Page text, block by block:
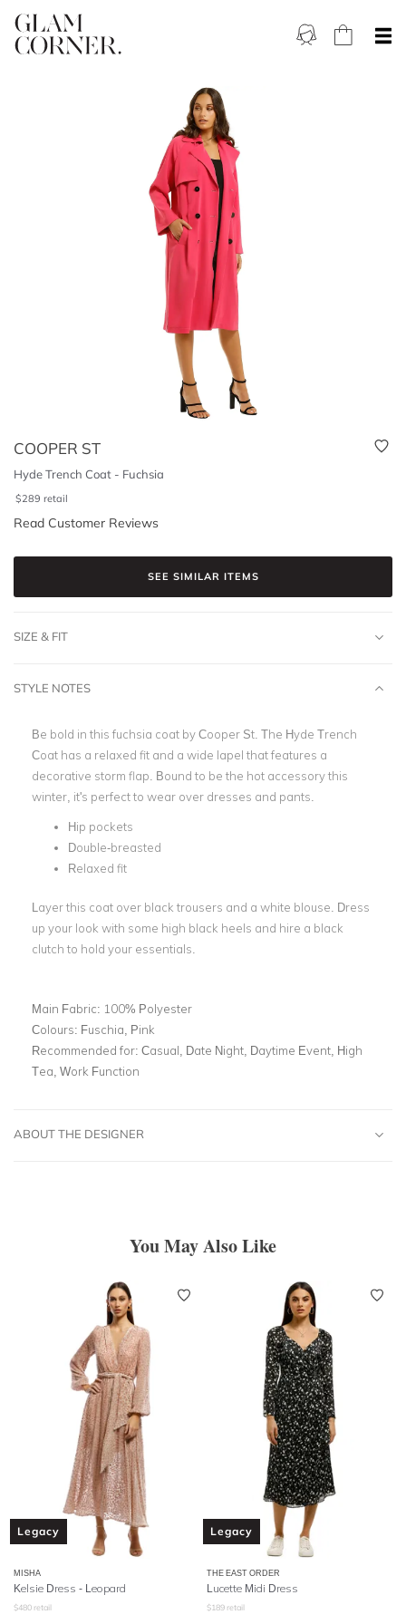
COOPER ST
Hyde Trench Coat - Fuchsia
$289 retail
Read Customer Reviews
SEE SIMILAR ITEMS
SIZE & FIT
STYLE NOTES
Be bold in this fuchsia coat by Cooper St. The Hyde Trench
Coat has a relaxed fit and a wide lapel that features a
decorative storm flap. Bound to be the hot accessory this
winter, it's perfect to wear over dresses and pants.
Hip pockets
Double-breasted
Relaxed fit
Layer this coat over black trousers and a white blouse. Dress
up your look with some high black heels and hire a black
clutch to hold your essentials.
Main Fabric: 100% Polyester
Colours: Fuschia, Pink
Recommended for: Casual, Date Night, Daytime Event, High
Tea, Work Function
ABOUT THE DESIGNER
You May Also Like
Legacy
MISHA
Kelsie Dress - Leopard
$480 retail
Legacy
THE EAST ORDER
Lucette Midi Dress
$189 retail